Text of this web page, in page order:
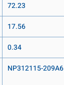
72.23
17.56
0.34
NP312115-209A6